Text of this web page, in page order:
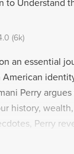
to Understand
(6k)
an essential
Perry
history,
Perry
broader